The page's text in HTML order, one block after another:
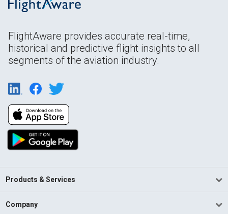
FlightAware provides accurate real-time,
historical and predictive flight insights to all
segments of the aviation industry.
Products & Services
Company